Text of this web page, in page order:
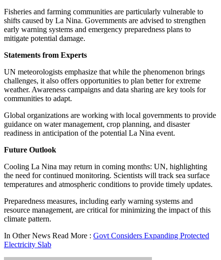
Fisheries and farming communities are particularly vulnerable to
shifts caused by La Nina. Governments are advised to strengthen
early warning systems and emergency preparedness plans to
mitigate potential damage.
Statements from Experts
UN meteorologists emphasize that while the phenomenon brings
challenges, it also offers opportunities to plan better for extreme
weather. Awareness campaigns and data sharing are key tools for
communities to adapt.
Global organizations are working with local governments to provide
guidance on water management, crop planning, and disaster
readiness in anticipation of the potential La Nina event.
Future Outlook
Cooling La Nina may return in coming months: UN, highlighting
the need for continued monitoring. Scientists will track sea surface
temperatures and atmospheric conditions to provide timely updates.
Preparedness measures, including early warning systems and
resource management, are critical for minimizing the impact of this
climate pattern.
In Other News Read More : Govt Considers Expanding Protected
Electricity Slab